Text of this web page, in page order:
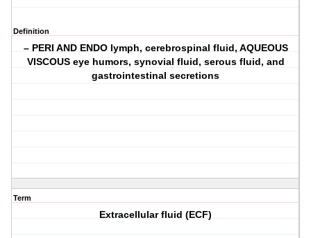
Definition
– PERI AND ENDO lymph, cerebrospinal fluid, AQUEOUS
VISCOUS eye humors, synovial fluid, serous fluid, and
gastrointestinal secretions
Term
Extracellular fluid (ECF)